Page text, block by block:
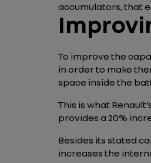
accumulators, that
To improve the
in order to make
space inside the
This is what
provides a 20%
Besides its stated
increases the